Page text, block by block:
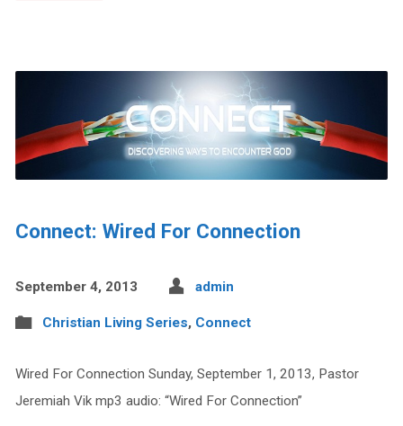
Connect: Wired For Connection
September 4, 2013 admin
Christian Living Series, Connect
Wired For Connection Sunday, September 1, 2013, Pastor
Jeremiah Vik mp3 audio: “Wired For Connection”